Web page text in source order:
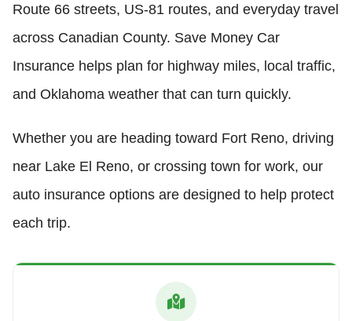
Route 66 streets, US-81 routes, and everyday travel
across Canadian County. Save Money Car
Insurance helps plan for highway miles, local traffic,
and Oklahoma weather that can turn quickly.
Whether you are heading toward Fort Reno, driving
near Lake El Reno, or crossing town for work, our
auto insurance options are designed to help protect
each trip.